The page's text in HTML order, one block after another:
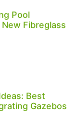
Pool
Fibreglass
Best
Gazebos